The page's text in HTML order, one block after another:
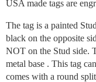
USA made tags are
The tag is a painted
black on the opposite
NOT on the Stud side.
metal base . This tag
comes with a round